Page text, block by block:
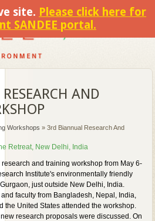
site. Please click here for
SANDEE portal.
AND
Workshops »3rd Biannual Research And
Retreat, New Delhi, India
and training workshop from May 6-
Institute's environmentally friendly
just outside New Delhi, India.
faculty from Bangladesh, Nepal, India,
the United States attended the workshop.
research proposals were discussed. On